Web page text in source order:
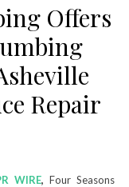
Offers
Repair
WIRE, Four Seasons